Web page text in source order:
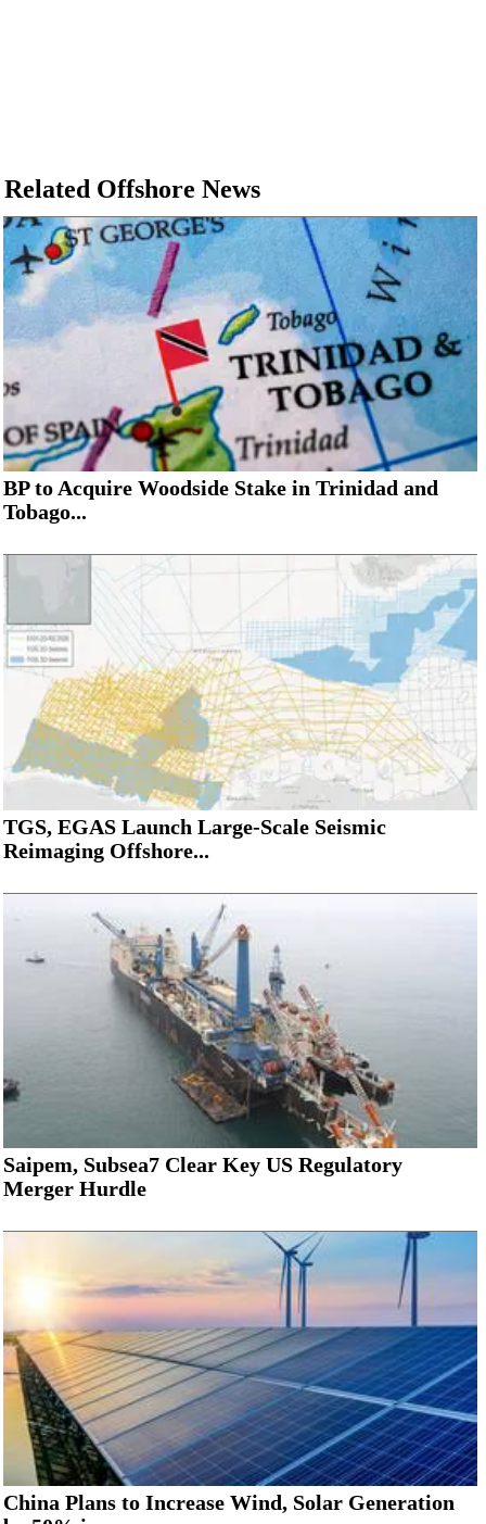
Related Offshore News
BP to Acquire Woodside Stake in Trinidad and
Tobago...
TGS, EGAS Launch Large-Scale Seismic
Reimaging Offshore...
Saipem, Subsea7 Clear Key US Regulatory
Merger Hurdle
China Plans to Increase Wind, Solar Generation